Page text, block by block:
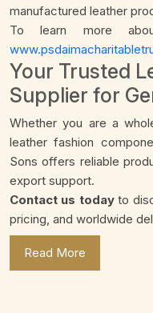
manufactured leather
To learn more
Your Trusted
Supplier for
Whether you are a
leather fashion
Sons offers reliable
export support.
Contact us todayto
pricing, and worldwide
Read More